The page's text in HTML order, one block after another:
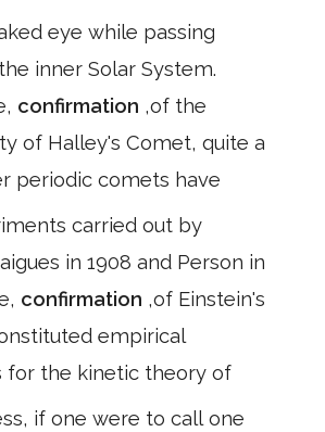
eye while passing
inner Solar System.
confirmation ,of the
of Halley's Comet, quite a
periodic comets have
carried out by
in 1908 and Person in
confirmation ,of Einstein's
empirical
for the kinetic theory of
if one were to call one